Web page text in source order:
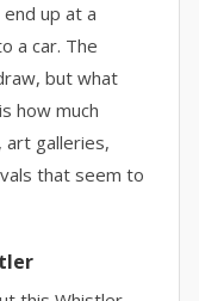
up at a
a car. The
but what
how much
art galleries,
that seem to